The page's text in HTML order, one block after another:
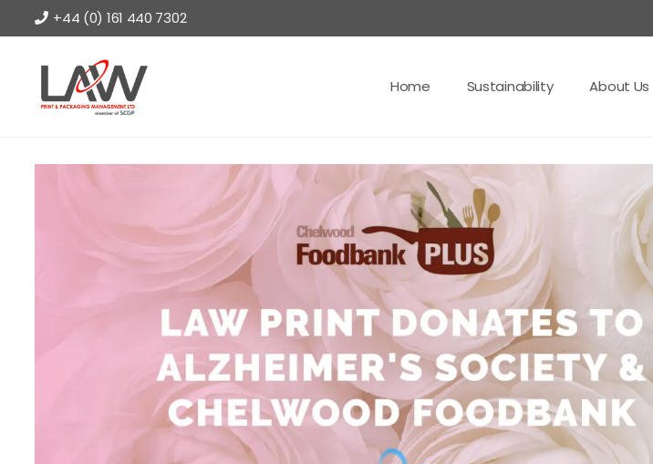
+44 (0) 161 440 7302
Home Sustainability About Us